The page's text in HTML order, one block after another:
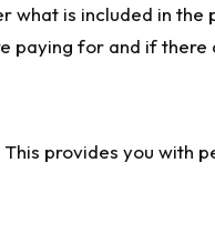
is included in
paying for and if there
provides you with